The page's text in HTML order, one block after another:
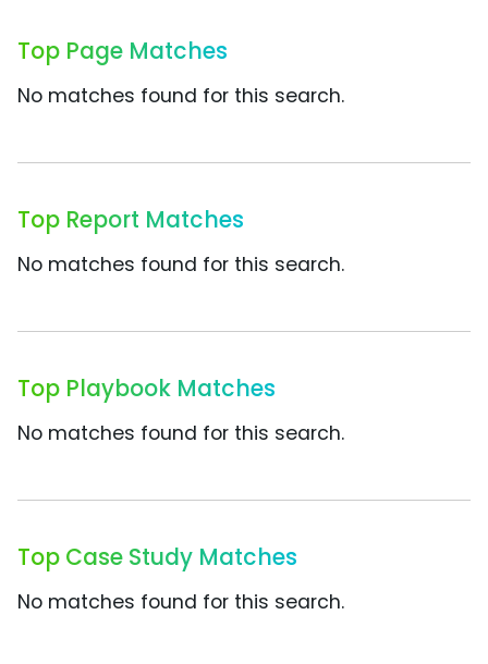
Top Page Matches
No matches found for this search.
Top Report Matches
No matches found for this search.
Top Playbook Matches
No matches found for this search.
Top Case Study Matches
No matches found for this search.